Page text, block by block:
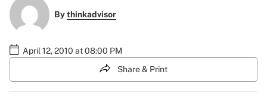
Bythinkadvisor
April 12, 2010 at 08:00 PM
Share & Print